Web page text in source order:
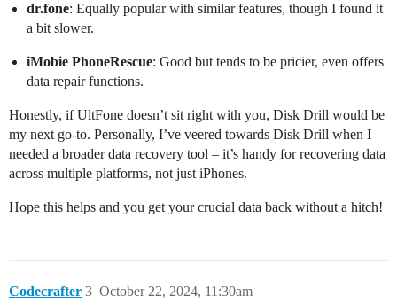
dr.fone: Equally popular with similar features, though I found it
a bit slower.
iMobie PhoneRescue: Good but tends to be pricier, even offers
data repair functions.
Honestly, if UltFone doesn’t sit right with you, Disk Drill would be
my next go-to. Personally, I’ve veered towards Disk Drill when I
needed a broader data recovery tool – it’s handy for recovering data
across multiple platforms, not just iPhones.
Hope this helps and you get your crucial data back without a hitch!
Codecrafter October 22, 2024, 11:30am
3